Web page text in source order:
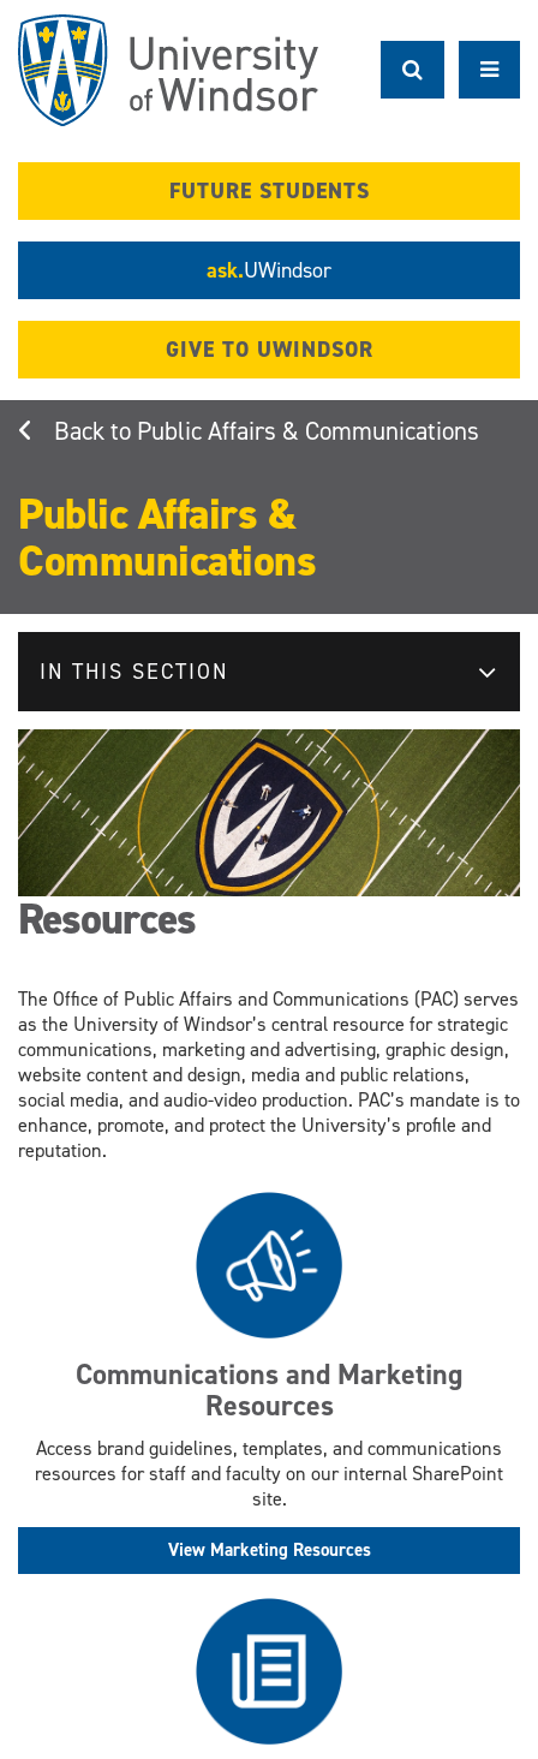
main
content
FUTURE STUDENTS
ask.UWindsor
GIVE TO UWINDSOR
Public Affairs & Communications
Public Affairs &
Communications
IN THIS SECTION
Resources
The Office of Public Affairs and Communications (PAC) serves
as the University of Windsor’s central resource for strategic
communications, marketing and advertising, graphic design,
website content and design, media and public relations,
social media, and audio-video production. PAC’s mandate is to
enhance, promote, and protect the University’s profile and
reputation.
Communications and Marketing
Resources
Access brand guidelines, templates, and communications
resources for staff and faculty on our internal SharePoint
site.
View Marketing Resources